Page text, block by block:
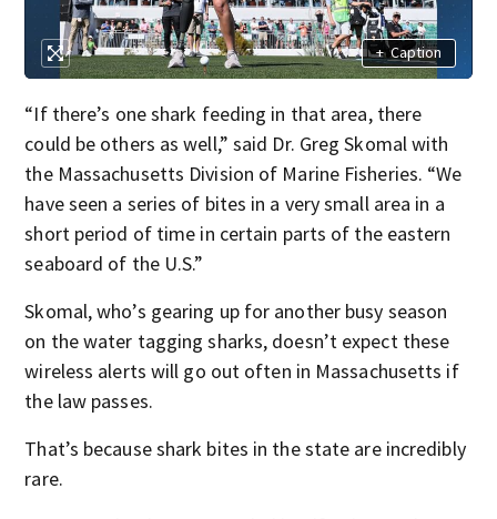
+ Caption
“If there’s one shark feeding in that area, there
could be others as well,” said Dr. Greg Skomal with
the Massachusetts Division of Marine Fisheries. “We
have seen a series of bites in a very small area in a
short period of time in certain parts of the eastern
seaboard of the U.S.”
Skomal, who’s gearing up for another busy season
on the water tagging sharks, doesn’t expect these
wireless alerts will go out often in Massachusetts if
the law passes.
That’s because shark bites in the state are incredibly
rare.